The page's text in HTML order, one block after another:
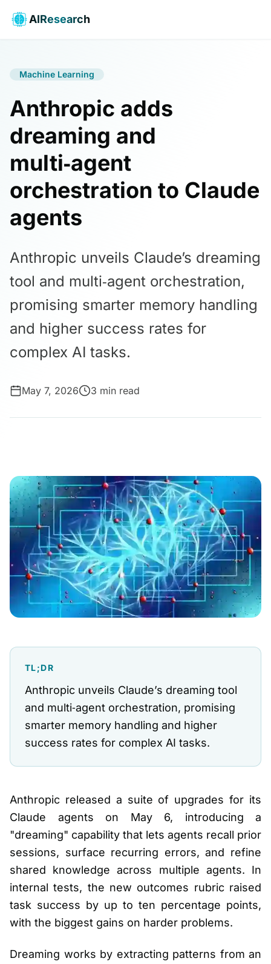
AIResearch
Machine Learning
Anthropic adds
dreaming and
multi‑agent
orchestration to Claude
agents
Anthropic unveils Claude’s dreaming
tool and multi‑agent orchestration,
promising smarter memory handling
and higher success rates for
complex AI tasks.
May 7, 2026 3 min read
TL;DR
Anthropic unveils Claude’s dreaming tool
and multi‑agent orchestration, promising
smarter memory handling and higher
success rates for complex AI tasks.
Anthropic released a suite of upgrades for its
Claude agents on May 6, introducing a
"dreaming" capability that lets agents recall prior
sessions, surface recurring errors, and refine
shared knowledge across multiple agents. In
internal tests, the new outcomes rubric raised
task success by up to ten percentage points,
with the biggest gains on harder problems.
Dreaming works by extracting patterns from an